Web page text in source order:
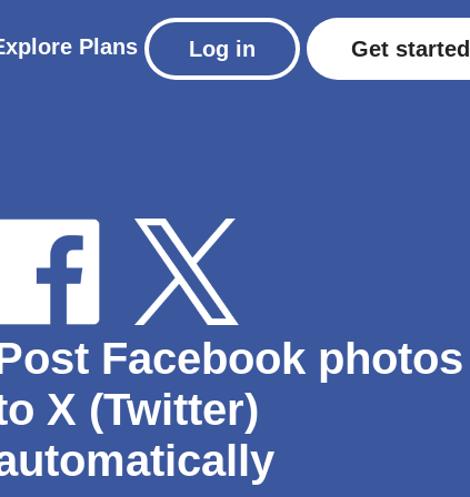
Plans Log in Get started
Facebook photos
X (Twitter)